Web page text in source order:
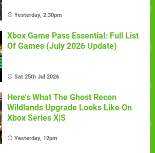
Yesterday, 2:30pm
Xbox Game Pass Essential: Full List
Of Games (July 2026 Update)
Sat 25th Jul 2026
Here's What The Ghost Recon
Wildlands Upgrade Looks Like On
Xbox Series X|S
Yesterday, 12pm